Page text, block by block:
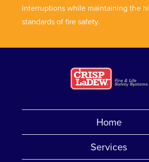
interruptions while maintaining the
standards of fire safety.
Home
Services